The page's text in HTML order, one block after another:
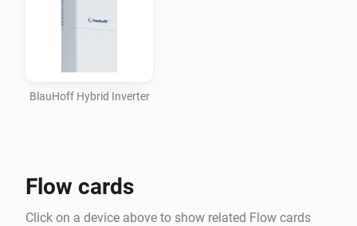
INTERNAL IP address of your Solarman network
adapter and (probably) port 8899.
BlauHoff Hybrid Inverter
Flow cards
Click on a device above to show related Flow cards